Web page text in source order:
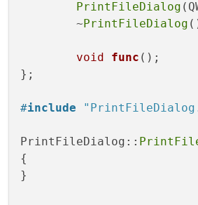
PrintFileDialog
	~
PrintFileDialog
void func () ;
};
#include
PrintFileDialog::
{
}